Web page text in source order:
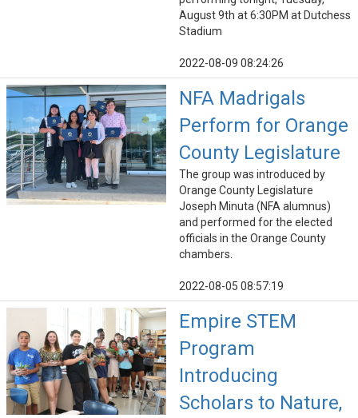
August 9th at 6:30PM at Dutchess
Stadium
2022-08-09 08:24:26
NFA Madrigals
Perform for Orange
County Legislature
The group was introduced by
Orange County Legislature
Joseph Minuta (NFA alumnus)
and performed for the elected
officials in the Orange County
chambers.
2022-08-05 08:57:19
Empire STEM
Program
Introducing
Scholars to Nature,